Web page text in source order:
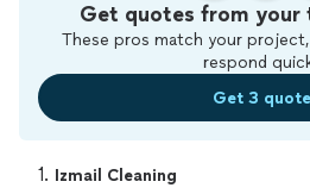
Get quotes from your
These pros match your project,
respond
Get 3
1. Izmail Cleaning